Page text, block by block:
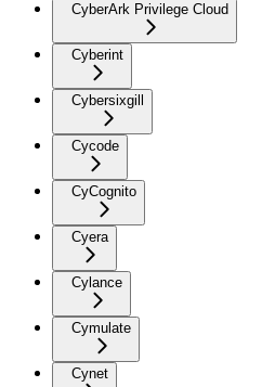
CyberArk Privilege Cloud
Cyberint
Cybersixgill
Cycode
CyCognito
Cyera
Cylance
Cymulate
Cynet